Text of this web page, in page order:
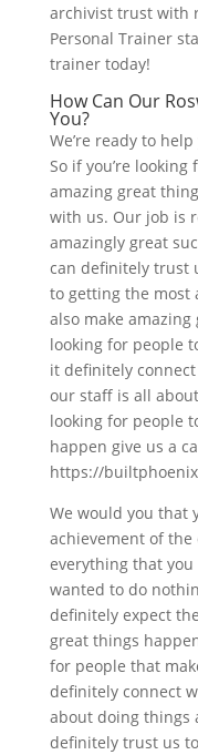
archivist trust with
Personal Trainer
trainer today!
How Can Our
You?
We’re ready to
So if you’re
amazing great
with us. Our job is
amazingly great
can definitely trust
to getting the most
also make
looking for people
it definitely
our staff is all
looking for people
happen give us a
https://
We would you that
achievement of
everything that you
wanted to do
definitely expect
great things
for people that
definitely connect
about doing things
definitely trust us